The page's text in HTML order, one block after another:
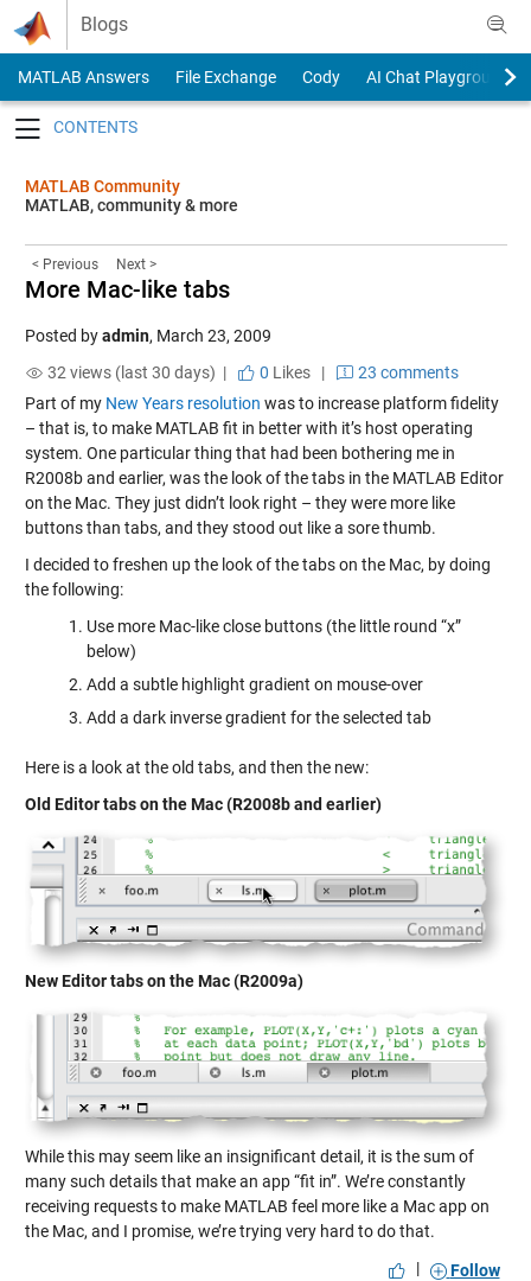
Skip to content
Blogs
MATLAB Answers File Exchange Cody
AI Chat Playground
MATLAB Community
MATLAB, community & more
< Previous Next >
More Mac-like tabs
Posted byadmin, March 23, 2009
32 views (last 30 days) |
0 Likes|
23 comments
Part of my New Years resolution was to increase platform fidelity
– that is, to make MATLAB fit in better with it’s host operating
system. One particular thing that had been bothering me in
R2008b and earlier, was the look of the tabs in the MATLAB Editor
on the Mac. They just didn’t look right – they were more like
buttons than tabs, and they stood out like a sore thumb.
I decided to freshen up the look of the tabs on the Mac, by doing
the following:
Use more Mac-like close buttons (the little round “x”
below)
Add a subtle highlight gradient on mouse-over
Add a dark inverse gradient for the selected tab
Here is a look at the old tabs, and then the new:
Old Editor tabs on the Mac (R2008b and earlier)
New Editor tabs on the Mac (R2009a)
While this may seem like an insignificant detail, it is the sum of
many such details that make an app “fit in”. We’re constantly
receiving requests to make MATLAB feel more like a Mac app on
the Mac, and I promise, we’re trying very hard to do that.
|
Follow